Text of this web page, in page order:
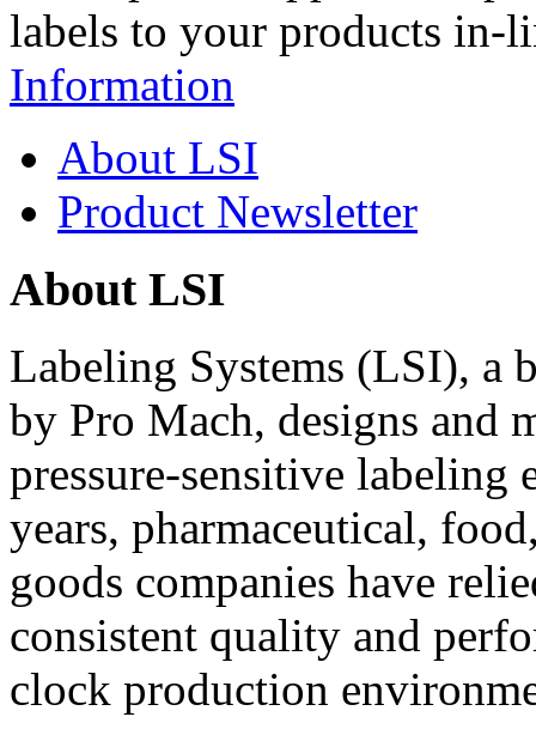
labels to your products in-
Information
About LSI
Product Newsletter
About LSI
Labeling Systems (LSI), a
by Pro Mach, designs and
pressure-sensitive labeling
years, pharmaceutical,
goods companies have
consistent quality and
clock production